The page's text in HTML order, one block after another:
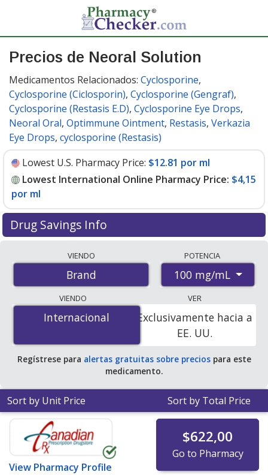
Precios de Neoral Solution
Medicamentos Relacionados: Cyclosporine,
Cyclosporine (Ciclosporin), Cyclosporine (Gengraf),
Cyclosporine (Restasis E.D), Cyclosporine Eye Drops,
Neoral Oral, Optimmune Ointment, Restasis, Verkazia
Eye Drops, cyclosporine (Restasis)
Lowest U.S. Pharmacy Price: $12.81 por ml
Lowest International Online Pharmacy Price: $4,15
por ml
Drug Savings Info
international online pharmacies, U.S. mail-order
pharmacies, and discount coupon programs. The
lowest available price for Neoral solution 100 mg/mL is
$4.00 por mlfor 150 mls at PharmacyChecker-
accredited online pharmacies. You save 70% off the
average U.S. pharmacy retail price of $13.66 per
solution for 90 mls.
VIENDO
Brand
POTENCIA
100 mg/mL
VIENDO
Internacional
Internacional
VER
Exclusivamente hacia a
EE. UU.
Regístrese para alertas gratuitas sobre preciospara este
medicamento.
Sort by Unit Price Sort by Total Price
View Pharmacy Profile
$622,00
Go to Pharmacy